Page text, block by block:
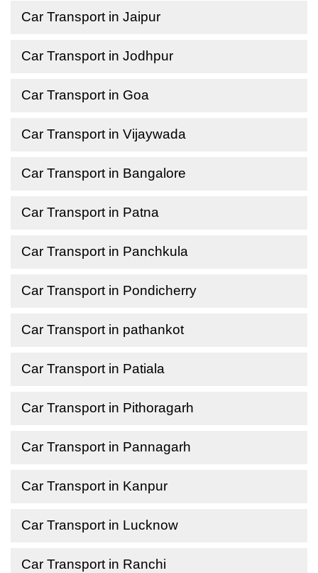
Car Transport in Jaipur
Car Transport in Jodhpur
Car Transport in Goa
Car Transport in Vijaywada
Car Transport in Bangalore
Car Transport in Patna
Car Transport in Panchkula
Car Transport in Pondicherry
Car Transport in pathankot
Car Transport in Patiala
Car Transport in Pithoragarh
Car Transport in Pannagarh
Car Transport in Kanpur
Car Transport in Lucknow
Car Transport in Ranchi